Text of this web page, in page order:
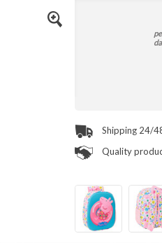
Shipping 24/
Quality